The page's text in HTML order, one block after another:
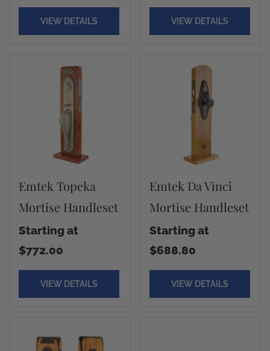
VIEW DETAILS VIEW DETAILS
Emtek Topeka
Mortise Handleset
Starting at
$772.00
VIEW DETAILS
Emtek Da Vinci
Mortise Handleset
Starting at
$688.80
VIEW DETAILS